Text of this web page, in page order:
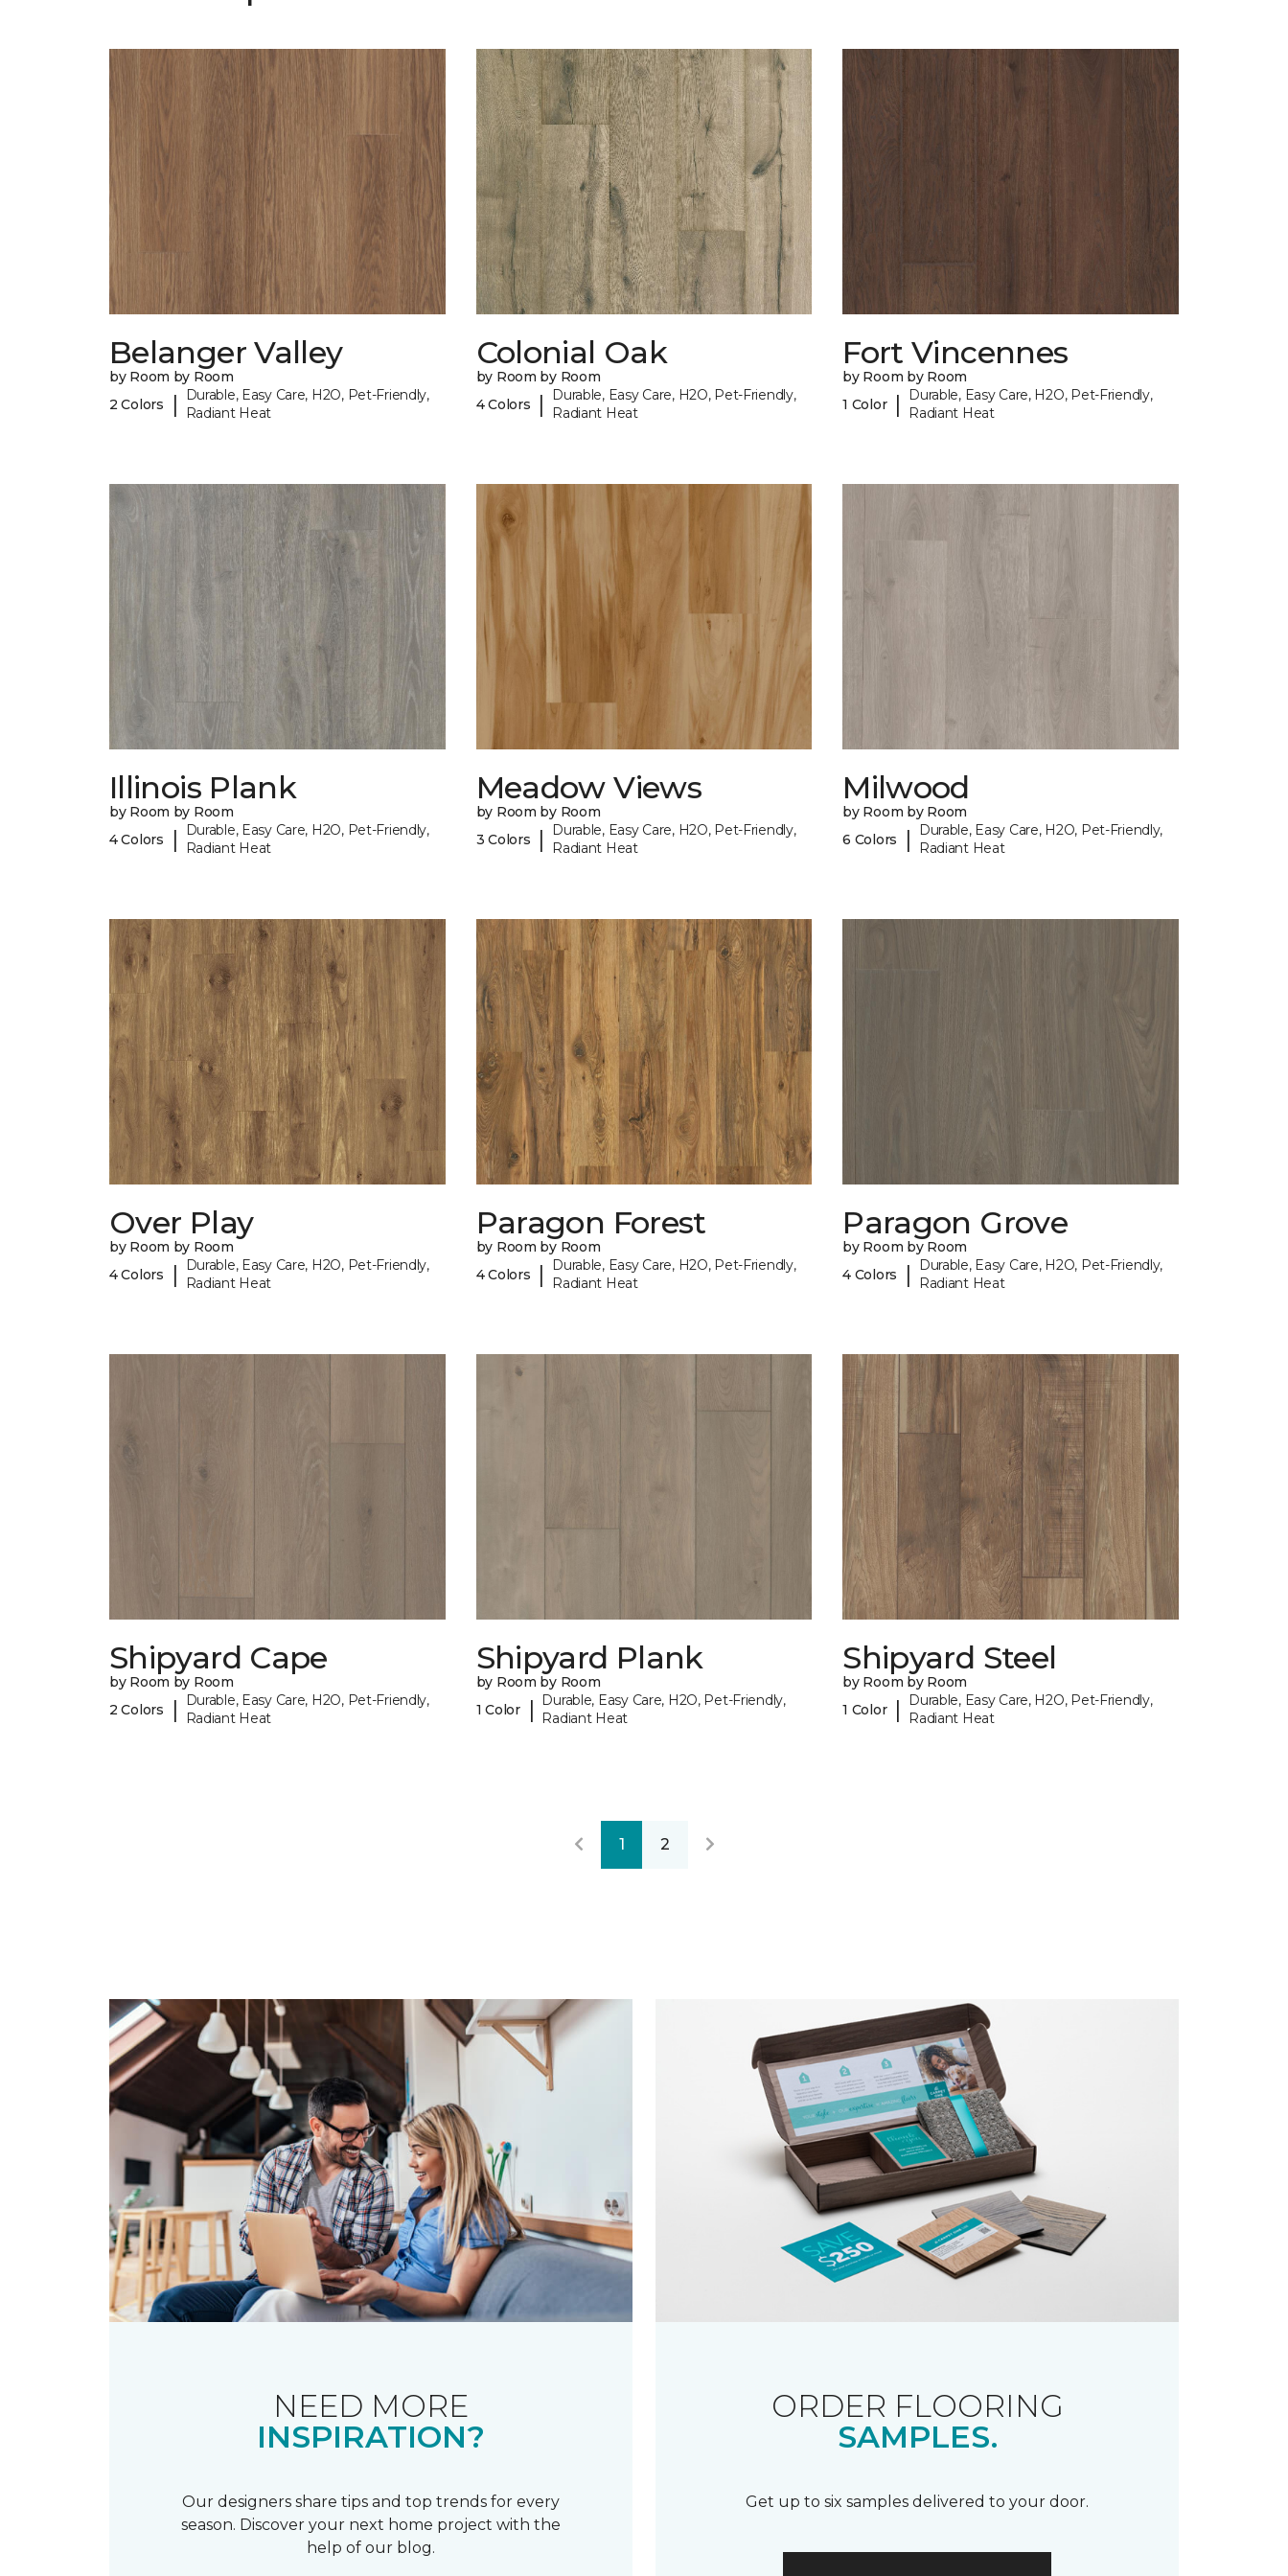
Belanger Valley
by Room by Room
2 Colors
|
Durable, Easy Care, H2O, Pet-Friendly,
Radiant Heat
Colonial Oak
by Room by Room
4 Colors
|
Durable, Easy Care, H2O, Pet-Friendly,
Radiant Heat
Fort Vincennes
by Room by Room
1 Color |
Durable, Easy Care, H2O, Pet-Friendly,
Radiant Heat
Illinois Plank
by Room by Room
4 Colors
|
Durable, Easy Care, H2O, Pet-Friendly,
Radiant Heat
Meadow Views
by Room by Room
3 Colors
|
Durable, Easy Care, H2O, Pet-Friendly,
Radiant Heat
Milwood
by Room by Room
6 Colors
|
Durable, Easy Care, H2O, Pet-Friendly,
Radiant Heat
Over Play
by Room by Room
4 Colors
|
Durable, Easy Care, H2O, Pet-Friendly,
Radiant Heat
Paragon Forest
by Room by Room
4 Colors
|
Durable, Easy Care, H2O, Pet-Friendly,
Radiant Heat
Paragon Grove
by Room by Room
4 Colors
|
Durable, Easy Care, H2O, Pet-Friendly,
Radiant Heat
Shipyard Cape
by Room by Room
2 Colors
|
Durable, Easy Care, H2O, Pet-Friendly,
Radiant Heat
Shipyard Plank
by Room by Room
1 Color
|
Durable, Easy Care, H2O, Pet-Friendly,
Radiant Heat
Shipyard Steel
by Room by Room
1 Color |
Durable, Easy Care, H2O, Pet-Friendly,
Radiant Heat
1 2
NEED MORE
INSPIRATION?
Our designers share tips and top trends for every
season. Discover your next home project with the
help of our blog.
ORDER FLOORING
SAMPLES.
Get up to six samples delivered to your door.